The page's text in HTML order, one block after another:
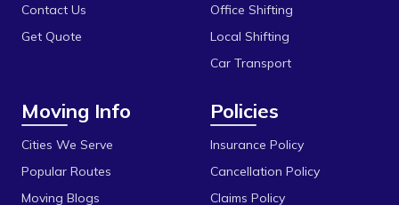
Contact Us
Get Quote
Office Shifting
Local Shifting
Car Transport
Moving Info
Cities We Serve
Popular Routes
Moving Blogs
Policies
Insurance Policy
Cancellation Policy
Claims Policy